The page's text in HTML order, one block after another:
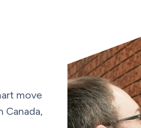
move
Canada,